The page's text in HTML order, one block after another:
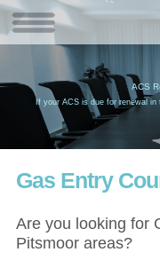
ACS
If your ACS is due for renewal
Gas Entry
Are you looking for
Pitsmoor areas?